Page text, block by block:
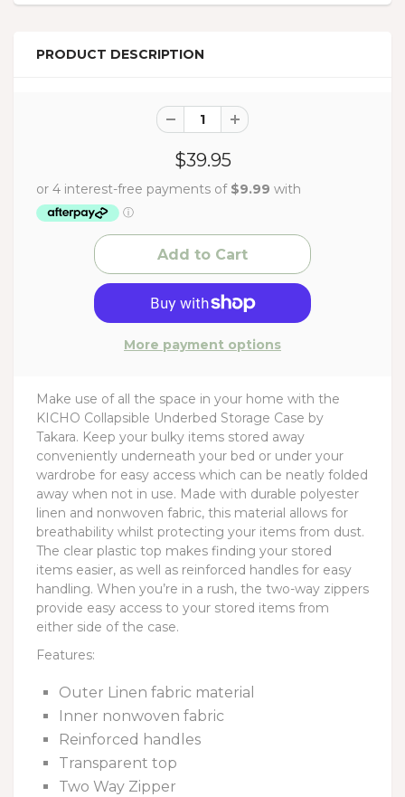
PRODUCT DESCRIPTION
$39.95
More payment options
Make use of all the space in your home with the
KICHO Collapsible Underbed Storage Case by
Takara. Keep your bulky items stored away
conveniently underneath your bed or under your
wardrobe for easy access which can be neatly folded
away when not in use. Made with durable polyester
linen and nonwoven fabric, this material allows for
breathability whilst protecting your items from dust.
The clear plastic top makes finding your stored
items easier, as well as reinforced handles for easy
handling. When you’re in a rush, the two-way zippers
provide easy access to your stored items from
either side of the case.
Features:
Outer Linen fabric material
Inner nonwoven fabric
Reinforced handles
Transparent top
Two Way Zipper